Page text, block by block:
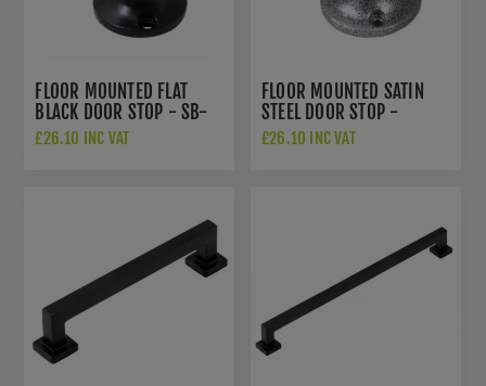
FLOOR MOUNTED FLAT
BLACK DOOR STOP - SB-
FB1144
£26.10 INC VAT
FLOOR MOUNTED SATIN
STEEL DOOR STOP -
NFS1207
£26.10 INC VAT